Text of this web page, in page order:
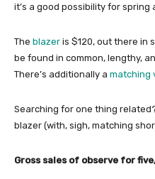
it’s a good possibility for spring
The blazer is $120, out there in
be found in common, lengthy,
There’s additionally a matching
Searching for one thing
blazer (with, sigh, matching
Gross sales of observe for